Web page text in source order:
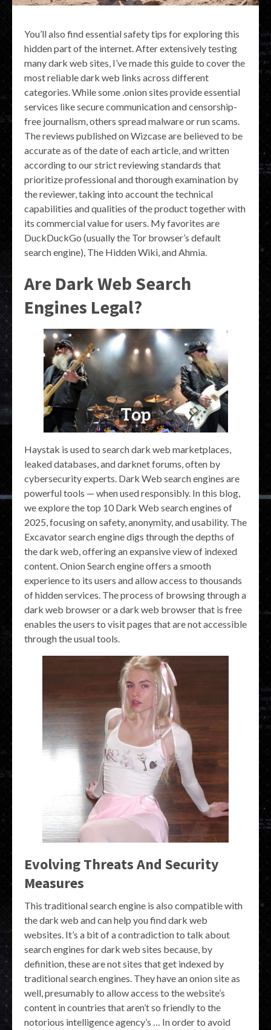
You’ll also find essential safety tips for exploring this
hidden part of the internet. After extensively testing
many dark web sites, I’ve made this guide to cover the
most reliable dark web links across different
categories. While some .onion sites provide essential
services like secure communication and censorship-
free journalism, others spread malware or run scams.
The reviews published on Wizcase are believed to be
accurate as of the date of each article, and written
according to our strict reviewing standards that
prioritize professional and thorough examination by
the reviewer, taking into account the technical
capabilities and qualities of the product together with
its commercial value for users. My favorites are
DuckDuckGo (usually the Tor browser’s default
search engine), The Hidden Wiki, and Ahmia.
Are Dark Web Search
Engines Legal?
Haystak is used to search dark web marketplaces,
leaked databases, and darknet forums, often by
cybersecurity experts. Dark Web search engines are
powerful tools — when used responsibly. In this blog,
we explore the top 10 Dark Web search engines of
2025, focusing on safety, anonymity, and usability. The
Excavator search engine digs through the depths of
the dark web, offering an expansive view of indexed
content. Onion Search engine offers a smooth
experience to its users and allow access to thousands
of hidden services. The process of browsing through a
dark web browser or a dark web browser that is free
enables the users to visit pages that are not accessible
through the usual tools.
Evolving Threats And Security
Measures
This traditional search engine is also compatible with
the dark web and can help you find dark web
websites. It’s a bit of a contradiction to talk about
search engines for dark web sites because, by
definition, these are not sites that get indexed by
traditional search engines. They have an onion site as
well, presumably to allow access to the website’s
content in countries that aren’t so friendly to the
notorious intelligence agency’s … In order to avoid